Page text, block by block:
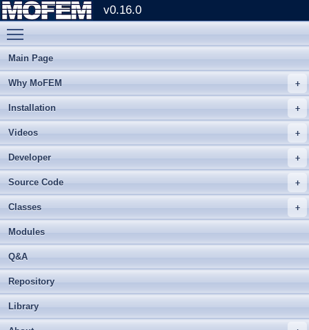
v0.16.0
Main Page
Why MoFEM
Installation
Videos
Developer
Source Code
Classes
Modules
Q&A
Repository
Library